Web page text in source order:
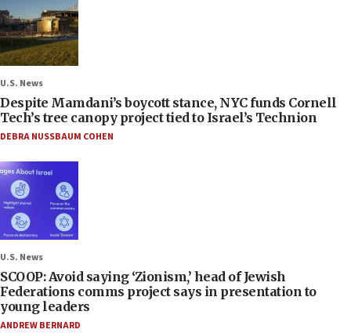
U.S. News
Despite Mamdani’s boycott stance, NYC funds Cornell
Tech’s tree canopy project tied to Israel’s Technion
DEBRA NUSSBAUM COHEN
U.S. News
SCOOP: Avoid saying ‘Zionism,’ head of Jewish
Federations comms project says in presentation to
young leaders
ANDREW BERNARD